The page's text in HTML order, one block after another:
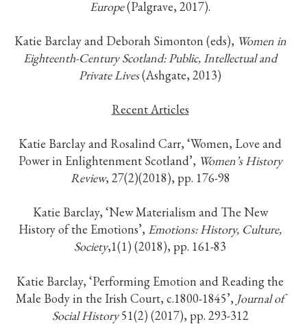
Europe(Palgrave, 2017).
Katie Barclay and Deborah Simonton (eds), Women in
Eighteenth-Century Scotland: Public, Intellectual and
Private Lives(Ashgate, 2013)
Recent Articles
Katie Barclay and Rosalind Carr, ‘Women, Love and
Power in Enlightenment Scotland’, Women’s History
Review, 27(2)(2018), pp. 176-98
Katie Barclay, ‘New Materialism and The New
History of the Emotions’, Emotions: History, Culture,
Society,1(1) (2018), pp. 161-83
Katie Barclay, ‘Performing Emotion and Reading the
Male Body in the Irish Court, c.1800-1845’, Journal of
Social History51(2) (2017), pp. 293-312